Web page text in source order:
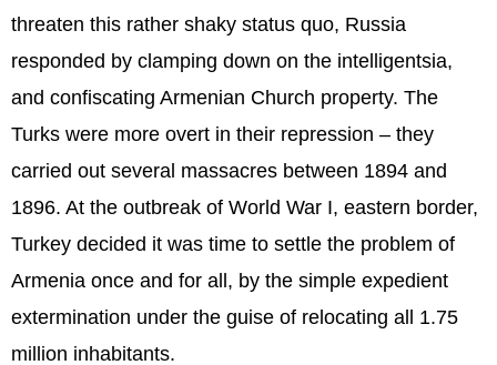
threaten this rather shaky status quo, Russia
responded by clamping down on the intelligentsia,
and confiscating Armenian Church property. The
Turks were more overt in their repression – they
carried out several massacres between 1894 and
1896. At the outbreak of World War I, eastern border,
Turkey decided it was time to settle the problem of
Armenia once and for all, by the simple expedient
extermination under the guise of relocating all 1.75
million inhabitants.